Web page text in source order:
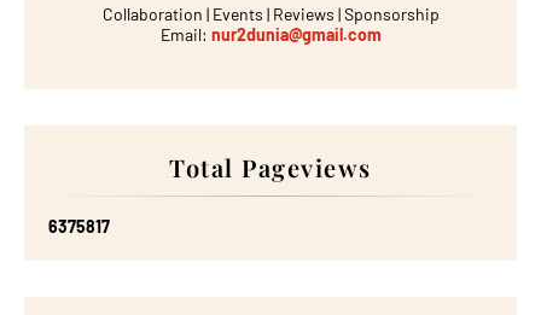
Collaboration | Events | Reviews | Sponsorship
Email: nur2dunia@gmail.com
Total Pageviews
6375817